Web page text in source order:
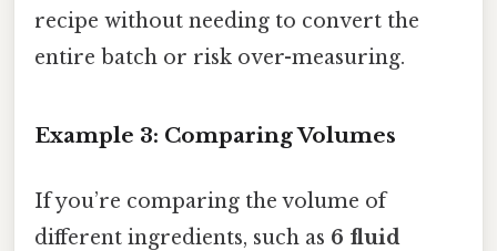
recipe without needing to convert the
entire batch or risk over-measuring.
Example 3: Comparing Volumes
If you’re comparing the volume of
different ingredients, such as 6 fluid